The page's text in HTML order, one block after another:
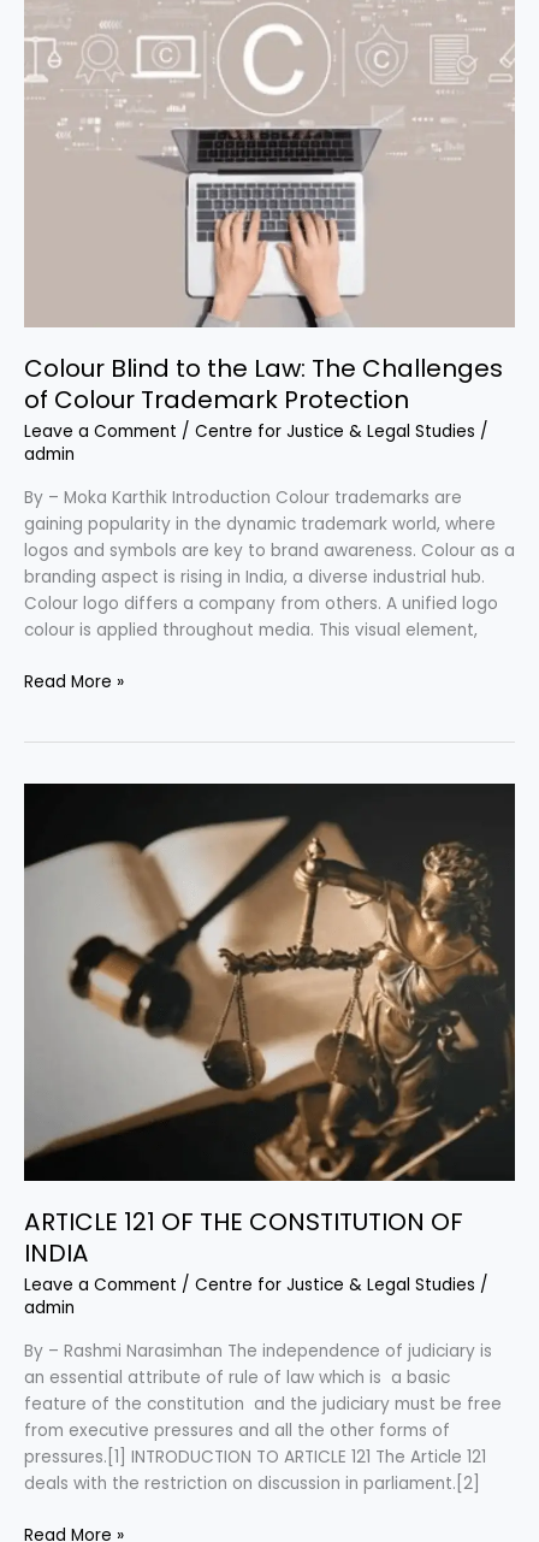
Colour Blind to the Law: The Challenges
of Colour Trademark Protection
Leave a Comment / Centre for Justice & Legal Studies /
admin
By – Moka Karthik Introduction Colour trademarks are
gaining popularity in the dynamic trademark world, where
logos and symbols are key to brand awareness. Colour as a
branding aspect is rising in India, a diverse industrial hub.
Colour logo differs a company from others. A unified logo
colour is applied throughout media. This visual element,
Law:
The
Challenges
Colour
Read More »
ARTICLE 121 OF THE CONSTITUTION OF
INDIA
Leave a Comment / Centre for Justice & Legal Studies /
admin
By – Rashmi Narasimhan The independence of judiciary is
an essential attribute of rule of law which is a basic
feature of the constitution and the judiciary must be free
from executive pressures and all the other forms of
pressures.[1] INTRODUCTION TO ARTICLE 121 The Article 121
deals with the restriction on discussion in parliament.[2]
THE
CONSTITUTION
Read More »